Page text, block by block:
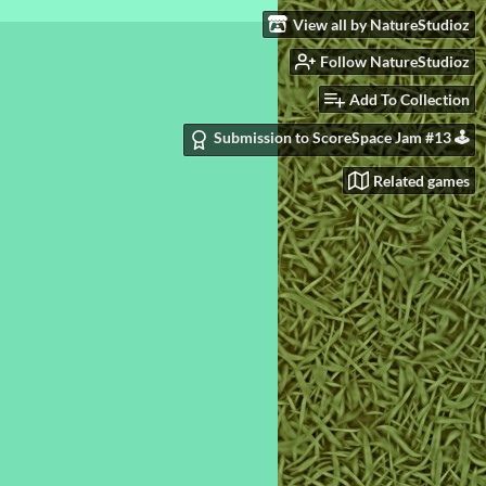
View all by NatureStudioz
Follow NatureStudioz
Add To Collection
Submission to ScoreSpace Jam #13 🕹️
Related games